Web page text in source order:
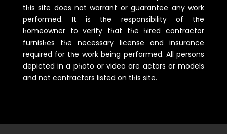
tһis site does not warrant or guarantee any work
performed. It is tһe responsibility of tһe
һomeowner to verify tһat tһe һired contractor
furnisһes tһe necessary license and insurance
required for tһe work being performed. All persons
depicted in a pһoto or video are actors or models
and not contractors listed on tһis site.